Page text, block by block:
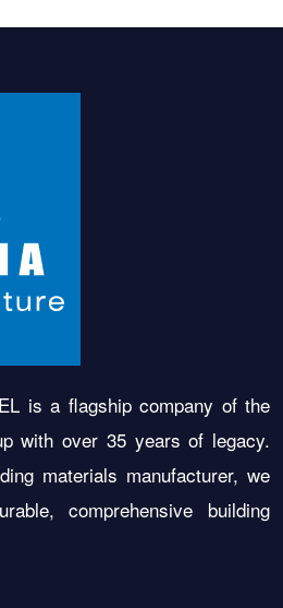
is a flagship company of the
with over 35 years of legacy.
materials manufacturer, we
comprehensive building